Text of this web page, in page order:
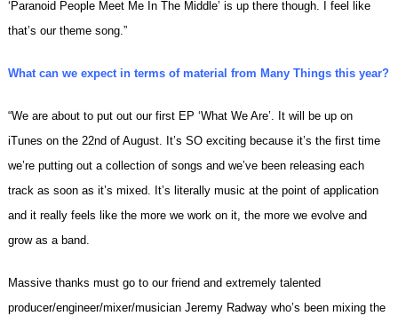
‘Paranoid People Meet Me In The Middle’ is up there though. I feel like
that’s our theme song.”
What can we expect in terms of material from Many Things this year?
“We are about to put out our first EP ‘What We Are’. It will be up on
iTunes on the 22nd of August. It’s SO exciting because it’s the first time
we’re putting out a collection of songs and we’ve been releasing each
track as soon as it’s mixed. It’s literally music at the point of application
and it really feels like the more we work on it, the more we evolve and
grow as a band.
Massive thanks must go to our friend and extremely talented
producer/engineer/mixer/musician Jeremy Radway who’s been mixing the